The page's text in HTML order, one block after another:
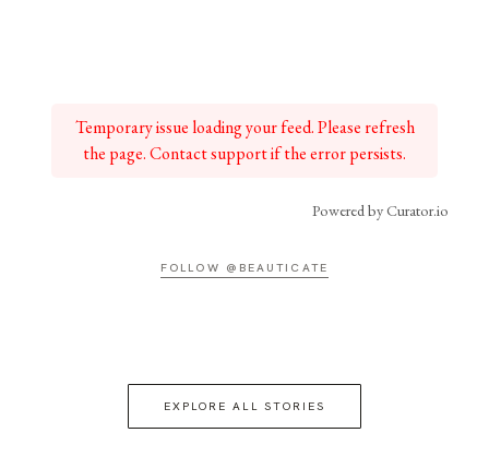
Temporary issue loading your feed. Please refresh
the page. Contact support if the error persists.
Powered by Curator.io
FOLLOW @BEAUTICATE
EXPLORE ALL STORIES